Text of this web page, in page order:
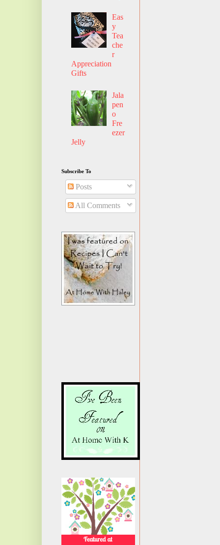
Eas
y
Tea
che
r
Appreciation
Gifts
Jala
pen
o
Fre
ezer
Jelly
Subscribe To
Posts
All Comments